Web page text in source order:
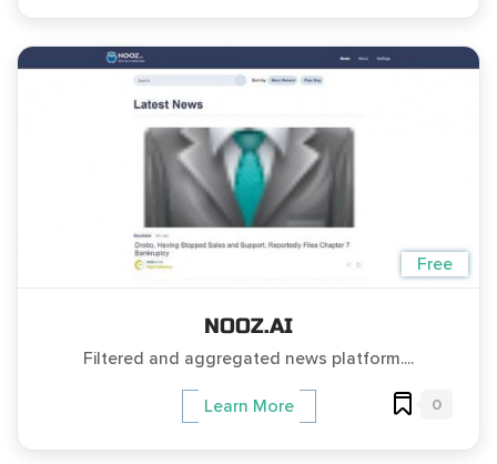
Free
NOOZ.AI
Filtered and aggregated news platform....
Learn More 0